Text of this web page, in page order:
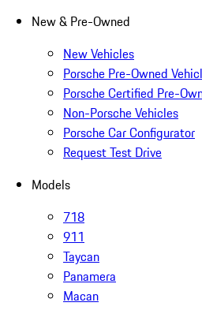
New & Pre-Owned
New Vehicles
Porsche Pre-Owned
Porsche Certified Pre-
Non-Porsche Vehicles
Porsche Car Configurator
Request Test Drive
Models
718
911
Taycan
Panamera
Macan